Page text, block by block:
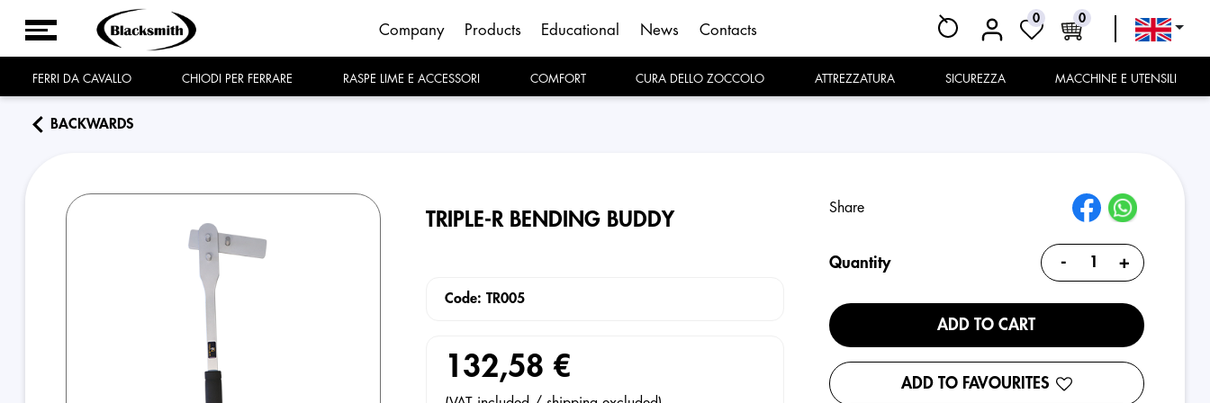
Company Products Educational News Contacts
0 0
FERRI DA CAVALLO CHIODI PER FERRARE RASPE LIME E ACCESSORI COMFORT CURA DELLO ZOCCOLO ATTREZZATURA SICUREZZA MACCHINE E UTENSILI
BACKWARDS
TRIPLE-R BENDING BUDDY
Code: TR005
132,58 €
Share
Quantity - +
ADD TO CART
ADD TO FAVOURITES